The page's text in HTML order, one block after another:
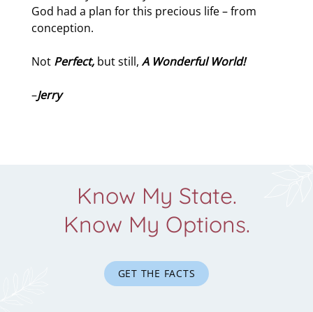
God had a plan for this precious life – from
conception.
Not Perfect, but still, A Wonderful World!
–Jerry
Know My State.
Know My Options.
GET THE FACTS